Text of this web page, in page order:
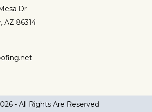
Dr
AZ 86314
- All Rights Are Reserved